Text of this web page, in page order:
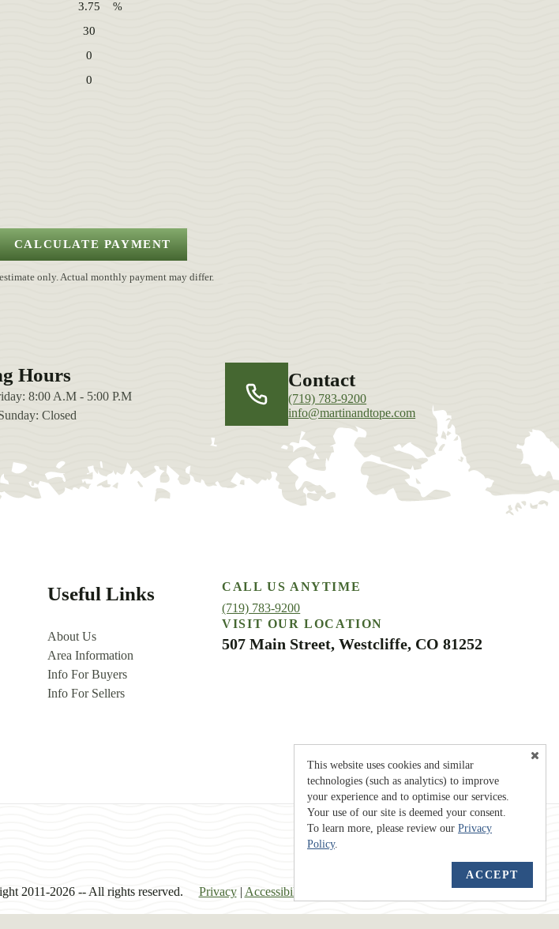
%
only. Actual monthly payment may differ.
Hours
8:00 A.M - 5:00 P.M
Closed
Contact
(719) 783-9200
info@martinandtope.com
Useful Links
About Us
Area Information
Info For Buyers
Info For Sellers
CALL US ANYTIME
(719) 783-9200
VISIT OUR LOCATION
507 Main Street, Westcliffe, CO 81252
2011-2026 -- All rights reserved. Privacy| Accessibility
This website uses cookies and similar
technologies (such as analytics) to improve
your experience and to optimise our services.
Your use of our site is deemed your consent.
To learn more, please review our Privacy
Policy.
ACCEPT